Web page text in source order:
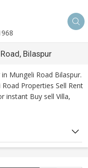
Bilaspur
Mungeli Road Bilaspur.
Properties Sell Rent
instant Buy sell Villa,